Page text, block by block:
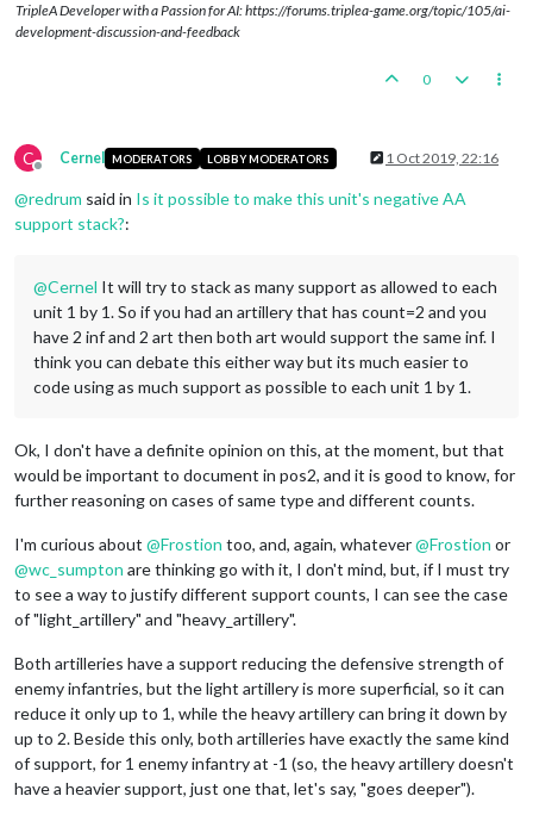
TripleA Developer with a Passion for AI: https://forums.triplea-game.org/topic/105/ai-
development-discussion-and-feedback
0
C
Offline
Cernel MODERATORS LOBBY MODERATORS 1 Oct 2019, 22:16
@redrum said in Is it possible to make this unit's negative AA
support stack?:
@Cernel It will try to stack as many support as allowed to each
unit 1 by 1. So if you had an artillery that has count=2 and you
have 2 inf and 2 art then both art would support the same inf. I
think you can debate this either way but its much easier to
code using as much support as possible to each unit 1 by 1.
Ok, I don't have a definite opinion on this, at the moment, but that
would be important to document in pos2, and it is good to know, for
further reasoning on cases of same type and different counts.
I'm curious about @Frostion too, and, again, whatever@Frostion or
@wc_sumpton are thinking go with it, I don't mind, but, if I must try
to see a way to justify different support counts, I can see the case
of "light_artillery" and "heavy_artillery".
Both artilleries have a support reducing the defensive strength of
enemy infantries, but the light artillery is more superficial, so it can
reduce it only up to 1, while the heavy artillery can bring it down by
up to 2. Beside this only, both artilleries have exactly the same kind
of support, for 1 enemy infantry at -1 (so, the heavy artillery doesn't
have a heavier support, just one that, let's say, "goes deeper").